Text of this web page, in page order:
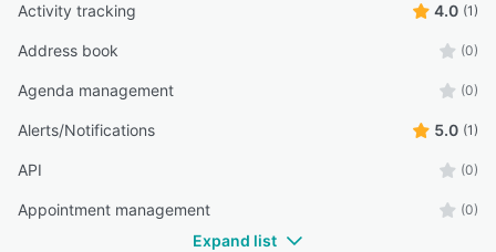
Activity tracking 4.0 (1)
Address book (0)
Agenda management (0)
Alerts/Notifications 5.0 (1)
API (0)
Appointment management (0)
Expand list